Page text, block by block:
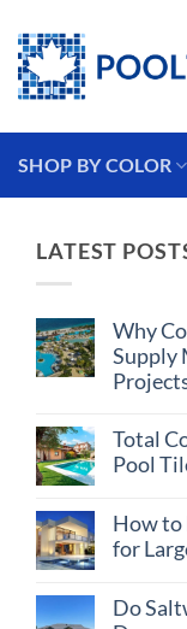
to
content
SHOP BY COLOR
LATEST
Why
Supply
on
Why
Consistent
Matters
on
Large
Total
Pool
on
Total
Cost
Pool
Tile
How to
for
on
How
Do